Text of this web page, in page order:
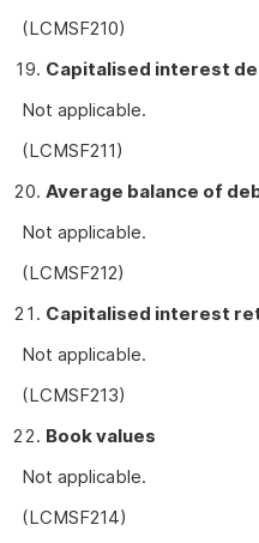
(LCMSF210)
Capitalised interest
Not applicable.
(LCMSF211)
Average balance of
Not applicable.
(LCMSF212)
Capitalised interest
Not applicable.
(LCMSF213)
Book values
Not applicable.
(LCMSF214)